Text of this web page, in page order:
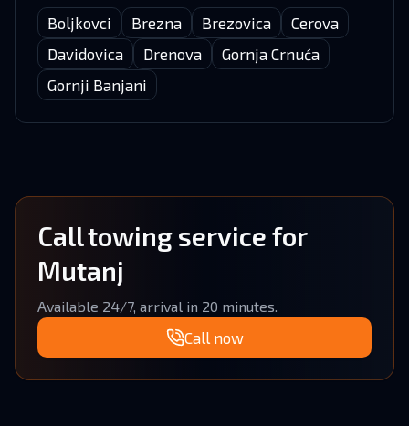
Boljkovci Brezna Brezovica
Cerova
Davidovica
Drenova
Gornja Crnuća
Gornji Banjani
Call towing service for
Mutanj
Available 24/7, arrival in 20 minutes.
Call now